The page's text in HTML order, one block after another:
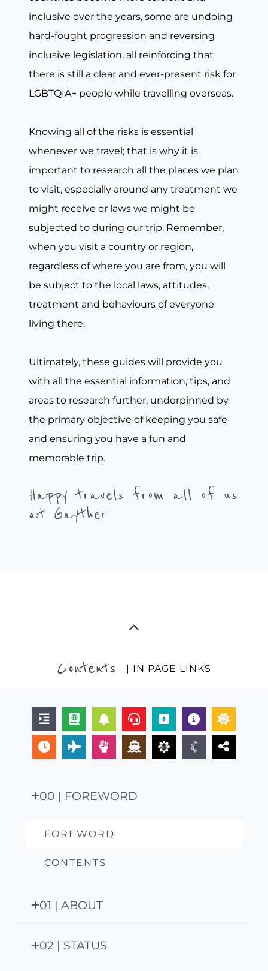
inclusive over the years, some are undoing
hard-fought progression and reversing
inclusive legislation, all reinforcing that
there is still a clear and ever-present risk for
LGBTQIA+ people while travelling overseas.
Knowing all of the risks is essential
whenever we travel; that is why it is
important to research all the places we plan
to visit, especially around any treatment we
might receive or laws we might be
subjected to during our trip. Remember,
when you visit a country or region,
regardless of where you are from, you will
be subject to the local laws, attitudes,
treatment and behaviours of everyone
living there.
Ultimately, these guides will provide you
with all the essential information, tips, and
areas to research further, underpinned by
the primary objective of keeping you safe
and ensuring you have a fun and
memorable trip.
Happy travels from all of us
at Gayther
Contents | IN PAGE LINKS
00 | FOREWORD
FOREWORD
CONTENTS
01 | ABOUT
02 | STATUS